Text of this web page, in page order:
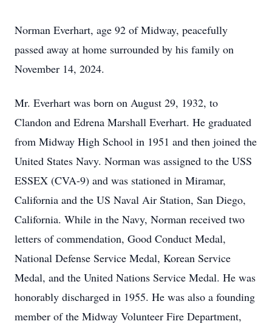
Norman Everhart, age 92 of Midway, peacefully
passed away at home surrounded by his family on
November 14, 2024.
Mr. Everhart was born on August 29, 1932, to
Clandon and Edrena Marshall Everhart. He graduated
from Midway High School in 1951 and then joined the
United States Navy. Norman was assigned to the USS
ESSEX (CVA-9) and was stationed in Miramar,
California and the US Naval Air Station, San Diego,
California. While in the Navy, Norman received two
letters of commendation, Good Conduct Medal,
National Defense Service Medal, Korean Service
Medal, and the United Nations Service Medal. He was
honorably discharged in 1955. He was also a founding
member of the Midway Volunteer Fire Department,